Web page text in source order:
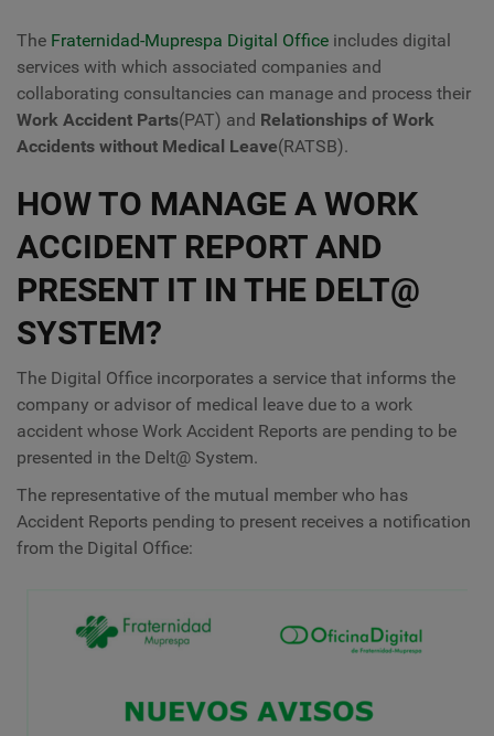
The Fraternidad-Muprespa Digital Office includes digital
services with which associated companies and
collaborating consultancies can manage and process their
Work Accident Parts(PAT) and Relationships of Work
Accidents without Medical Leave(RATSB).
HOW TO MANAGE A WORK
ACCIDENT REPORT AND
PRESENT IT IN THE DELT@
SYSTEM?
The Digital Office incorporates a service that informs the
company or advisor of medical leave due to a work
accident whose Work Accident Reports are pending to be
presented in the Delt@ System.
The representative of the mutual member who has
Accident Reports pending to present receives a notification
from the Digital Office: